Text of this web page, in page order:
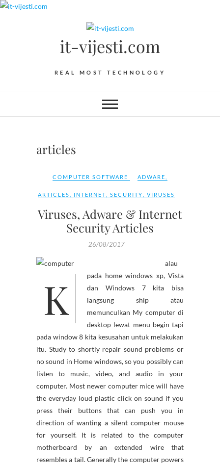
Skip
it-vijesti.com
REAL MOST TECHNOLOGY
articles
COMPUTER SOFTWARE ADWARE
ARTICLES INTERNET SECURITY VIRUSES
Viruses, Adware & Internet
Security Articles
26/08/2017
K
alau
pada home windows xp, Vista
dan Windows 7 kita bisa
langsung ship atau
memunculkan My computer di
desktop lewat menu begin tapi
pada window 8 kita kesusahan untuk melakukan
itu. Study to shortly repair sound problems or
no sound in Home windows, so you possibly can
listen to music, video, and audio in your
computer. Most newer computer mice will have
the everyday loud plastic click on sound if you
press their buttons that can push you in
direction of wanting a silent computer mouse
for yourself. It is related to the computer
motherboard by an extended wire that
resembles a tail. Generally the computer powers